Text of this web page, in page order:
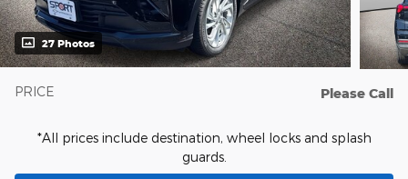
27 Photos
PRICE Please Call
*All prices include destination, wheel locks and splash
guards.